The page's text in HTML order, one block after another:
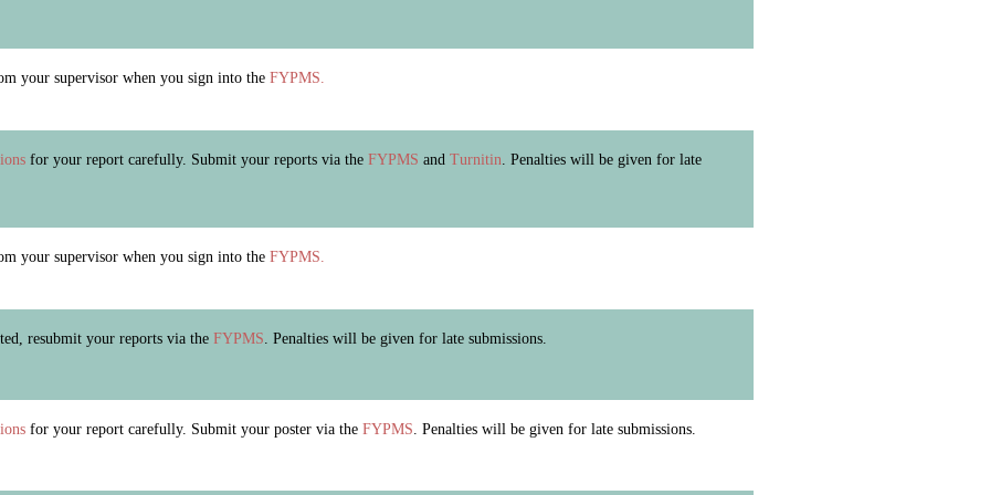
your supervisor when you sign into the FYPMS.
for your report carefully. Submit your reports via the FYPMS and Turnitin. Penalties will be given for late
your supervisor when you sign into the FYPMS.
resubmit your reports via the FYPMS. Penalties will be given for late submissions.
for your report carefully. Submit your poster via the FYPMS. Penalties will be given for late submissions.